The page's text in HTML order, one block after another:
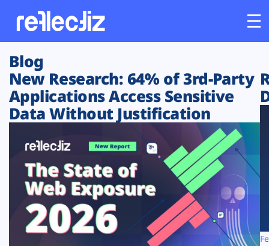
Customers
Platform
Solutions
Resources
Company
Blog
New Research: 64% of 3rd-Party
Applications Access Sensitive
Data Without Justification